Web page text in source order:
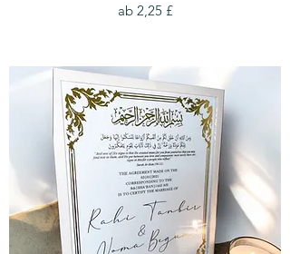
ab 2,25 £
Sale-Preis